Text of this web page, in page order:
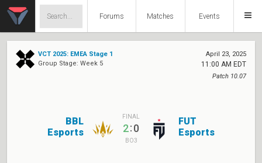
Forums Matches Events
VCT 2025: EMEA Stage 1
Group Stage: Week 5
April 23, 2025
11:00 AM EDT
Patch 10.07
BBL
Esports
FINAL
2:0
BO3
FUT
Esports